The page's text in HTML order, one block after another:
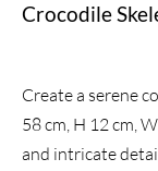
Crocodile
Create a serene
58 cm, H 12 cm,
and intricate